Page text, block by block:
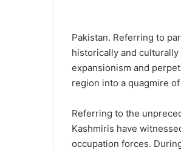
Pakistan. Referring to
historically and culturally
expansionism and
region into a quagmire
Referring to the
Kashmiris have
occupation forces.